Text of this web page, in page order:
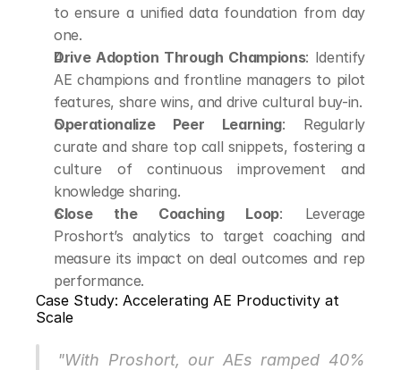
to ensure a unified data foundation from day
one.
Drive Adoption Through Champions: Identify
AE champions and frontline managers to pilot
features, share wins, and drive cultural buy-in.
Operationalize Peer Learning: Regularly
curate and share top call snippets, fostering a
culture of continuous improvement and
knowledge sharing.
Close the Coaching Loop: Leverage
Proshort’s analytics to target coaching and
measure its impact on deal outcomes and rep
performance.
Case Study: Accelerating AE Productivity at
Scale
"With Proshort, our AEs ramped 40%